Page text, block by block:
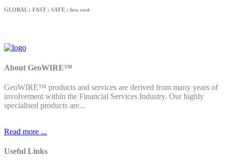
GLOBAL : FAST : SAFE : low cost
About GeoWIRE™
GeoWIRE™ products and services are derived from many years of
involvement within the Financial Services Industry. Our highly
specialised products are...
Read more ...
Useful Links